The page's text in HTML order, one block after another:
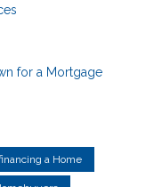
for a Mortgage
a Home